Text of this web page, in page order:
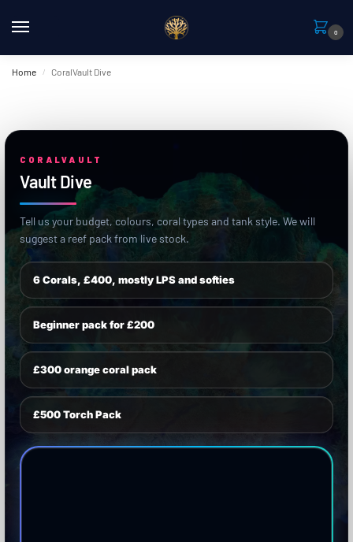
0
Home / CoralVault Dive
CORALVAULT
Vault Dive
Tell us your budget, colours, coral types and tank style. We will
suggest a reef pack from live stock.
6 Corals, £400, mostly LPS and softies
Beginner pack for £200
£300 orange coral pack
£500 Torch Pack